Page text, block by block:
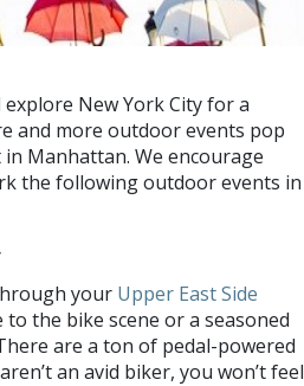
New York City for a
and more outdoor events pop
Manhattan. We encourage
the following outdoor events in
your Upper East Side
the bike scene or a seasoned
are a ton of pedal-powered
an avid biker, you won’t feel